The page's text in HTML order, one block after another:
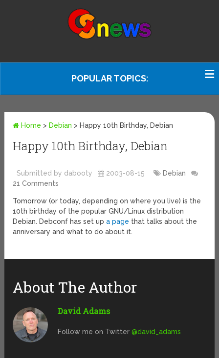
POPULAR TOPICS:
Home > Debian > Happy 10th Birthday, Debian
Happy 10th Birthday, Debian
Submitted by dabooty 2003-08-15
Debian
21 Comments
Tomorrow (or today, depending on where you live) is the
10th birthday of the popular GNU/Linux distribution
Debian. Debconf has set upa page that talks about the
anniversary and what to do about it.
About The Author
David Adams
Follow me on Twitter@david_adams